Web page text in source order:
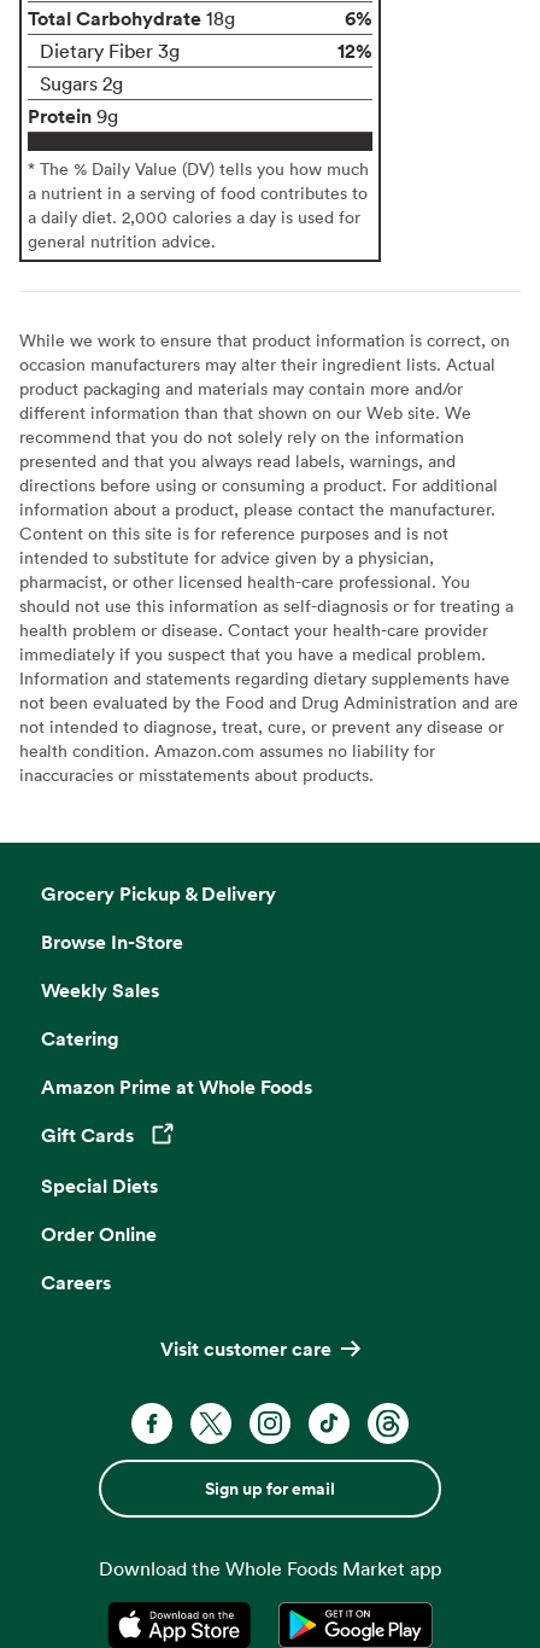
Total Carbohydrate 18g 6%
Dietary Fiber 3g 12%
Sugars 2g
Protein 9g
* The % Daily Value (DV) tells you how much
a nutrient in a serving of food contributes to
a daily diet. 2,000 calories a day is used for
general nutrition advice.
While we work to ensure that product information is correct, on
occasion manufacturers may alter their ingredient lists. Actual
product packaging and materials may contain more and/or
different information than that shown on our Web site. We
recommend that you do not solely rely on the information
presented and that you always read labels, warnings, and
directions before using or consuming a product. For additional
information about a product, please contact the manufacturer.
Content on this site is for reference purposes and is not
intended to substitute for advice given by a physician,
pharmacist, or other licensed health-care professional. You
should not use this information as self-diagnosis or for treating a
health problem or disease. Contact your health-care provider
immediately if you suspect that you have a medical problem.
Information and statements regarding dietary supplements have
not been evaluated by the Food and Drug Administration and are
not intended to diagnose, treat, cure, or prevent any disease or
health condition. Amazon.com assumes no liability for
inaccuracies or misstatements about products.
Grocery Pickup & Delivery
Browse In-Store
Weekly Sales
Catering
Amazon Prime at Whole Foods
Gift Cards
Opens in a new tab
Special Diets
Order Online
Careers
Visit customer care
Sign up for email
Download the Whole Foods Market app